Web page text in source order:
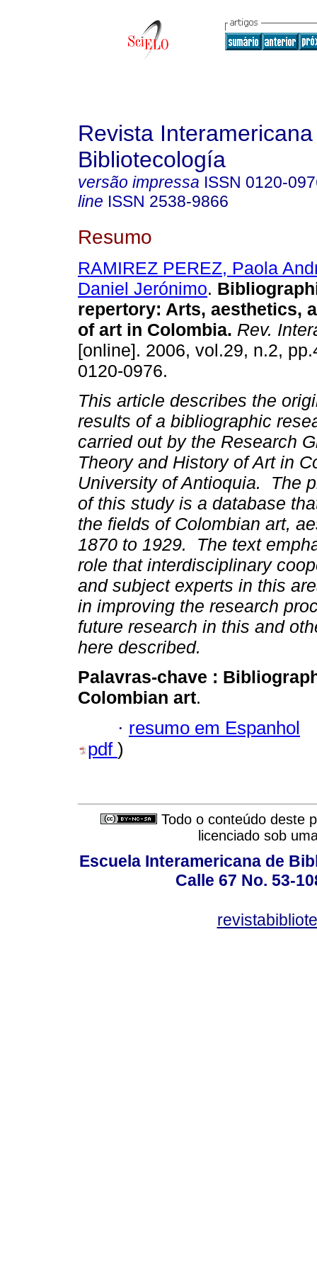
Revista
Bibliotecología
versão impressa ISSN 0120-
line ISSN 2538-9866
Resumo
RAMIREZ PEREZ, Paola
Daniel Jerónimo.
repertory: Arts, aesthetics,
of art in Colombia. Rev.
[online]. 2006, vol.29, n.2,
0120-0976.
This article describes the
results of a bibliographic
carried out by the Research
Theory and History of Art in
University of Antioquia. The
of this study is a database
the fields of Colombian art,
1870 to 1929. The text
role that interdisciplinary
and subject experts in this
in improving the research
future research in this and
here described.
Palavras-chave :
Colombian art.
· resumo em Espanhol
pdf )
Todo o conteúdo deste
licenciado sob
Escuela Interamericana de
Calle 67 No. 53-